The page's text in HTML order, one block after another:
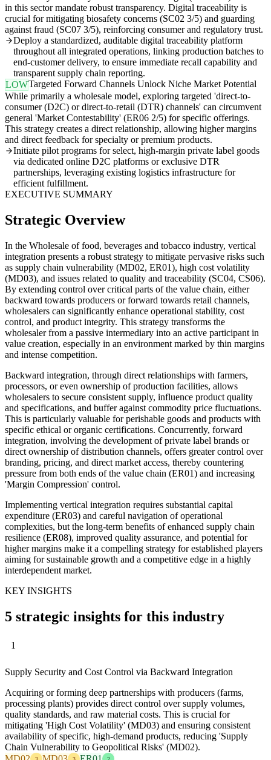
in this sector mandate robust transparency. Digital traceability is
crucial for mitigating biosafety concerns (SC02 3/5) and guarding
against fraud (SC07 3/5), reinforcing consumer and regulatory trust.
Deploy a standardized, auditable digital traceability platform
throughout all integrated operations, linking production batches to
end-customer delivery, to ensure immediate recall capability and
transparent supply chain reporting.
LOWTargeted Forward Channels Unlock Niche Market Potential
While primarily a wholesale model, exploring targeted 'direct-to-
consumer (D2C) or direct-to-retail (DTR) channels' can circumvent
general 'Market Contestability' (ER06 2/5) for specific offerings.
This strategy creates a direct relationship, allowing higher margins
and direct feedback for specialty or premium products.
Initiate pilot programs for select, high-margin private label goods
via dedicated online D2C platforms or exclusive DTR
partnerships, leveraging existing logistics infrastructure for
efficient fulfillment.
EXECUTIVE SUMMARY
Strategic Overview
In the Wholesale of food, beverages and tobacco industry, vertical
integration presents a robust strategy to mitigate pervasive risks such
as supply chain vulnerability (MD02, ER01), high cost volatility
(MD03), and issues related to quality and traceability (SC04, CS06).
By extending control over critical parts of the value chain, either
backward towards producers or forward towards retail channels,
wholesalers can significantly enhance operational stability, cost
control, and product integrity. This strategy transforms the
wholesaler from a passive intermediary into an active participant in
value creation, especially in an environment marked by thin margins
and intense competition.
Backward integration, through direct relationships with farmers,
processors, or even ownership of production facilities, allows
wholesalers to secure consistent supply, influence product quality
and specifications, and buffer against commodity price fluctuations.
This is particularly valuable for perishable goods and products with
specific ethical or organic certifications. Concurrently, forward
integration, involving the development of private label brands or
direct ownership of distribution channels, offers greater control over
branding, pricing, and direct market access, thereby countering
pressure from both ends of the value chain (ER01) and increasing
'Margin Compression' control.
Implementing vertical integration requires substantial capital
expenditure (ER03) and careful navigation of operational
complexities, but the long-term benefits of enhanced supply chain
resilience (ER08), improved quality assurance, and potential for
higher margins make it a compelling strategy for established players
aiming for sustainable growth and a competitive edge in a highly
interdependent market.
KEY INSIGHTS
5 strategic insights for this industry
1
Supply Security and Cost Control via Backward Integration
Acquiring or forming deep partnerships with producers (farms,
processing plants) provides direct control over supply volumes,
quality standards, and raw material costs. This is crucial for
mitigating 'High Cost Volatility' (MD03) and ensuring consistent
availability of specific, high-demand products, reducing 'Supply
Chain Vulnerability to Geopolitical Risks' (MD02).